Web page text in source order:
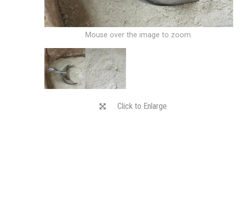
Mouse over the image to zoom.
Click to Enlarge